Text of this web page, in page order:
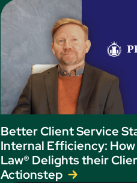
Better Client Service
Internal Efficiency:
Law® Delights their
Actionstep